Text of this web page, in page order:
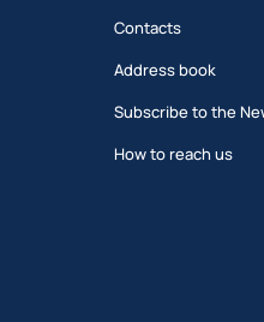
Contacts
Address book
Subscribe to the
How to reach us